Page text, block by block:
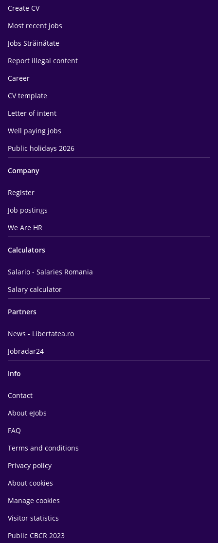
Create CV
Most recent jobs
Jobs Străinătate
Report illegal content
Career
CV template
Letter of intent
Well paying jobs
Public holidays 2026
Company
Register
Job postings
We Are HR
Calculators
Salario - Salaries Romania
Salary calculator
Partners
News - Libertatea.ro
Jobradar24
Info
Contact
About eJobs
FAQ
Terms and conditions
Privacy policy
About cookies
Manage cookies
Visitor statistics
Public CBCR 2023